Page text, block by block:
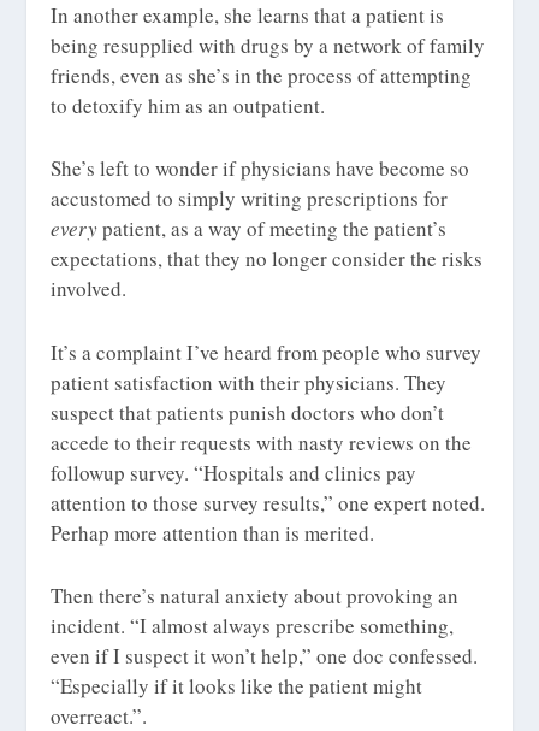
In another example, she learns that a patient is
being resupplied with drugs by a network of family
friends, even as she’s in the process of attempting
to detoxify him as an outpatient.
She’s left to wonder if physicians have become so
accustomed to simply writing prescriptions for
everypatient, as a way of meeting the patient’s
expectations, that they no longer consider the risks
involved.
It’s a complaint I’ve heard from people who survey
patient satisfaction with their physicians. They
suspect that patients punish doctors who don’t
accede to their requests with nasty reviews on the
followup survey. “Hospitals and clinics pay
attention to those survey results,” one expert noted.
Perhap more attention than is merited.
Then there’s natural anxiety about provoking an
incident. “I almost always prescribe something,
even if I suspect it won’t help,” one doc confessed.
“Especially if it looks like the patient might
overreact.”.